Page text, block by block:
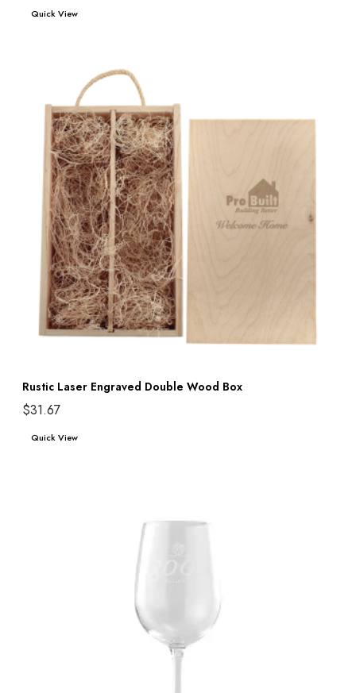
Quick View
Rustic Laser Engraved Double Wood Box
$31.67
Add to cart
Quick View